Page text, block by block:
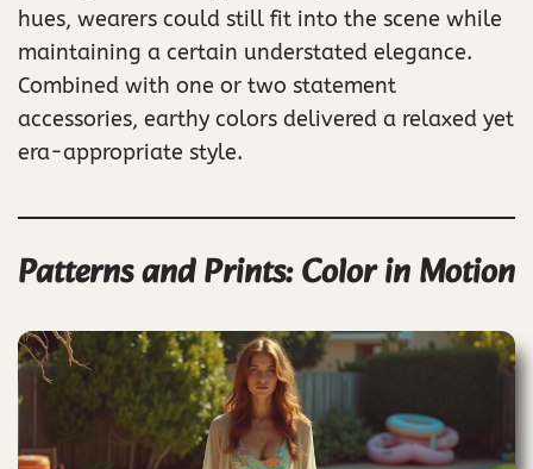
hues, wearers could still fit into the scene while
maintaining a certain understated elegance.
Combined with one or two statement
accessories, earthy colors delivered a relaxed yet
era-appropriate style.
Patterns and Prints: Color in Motion